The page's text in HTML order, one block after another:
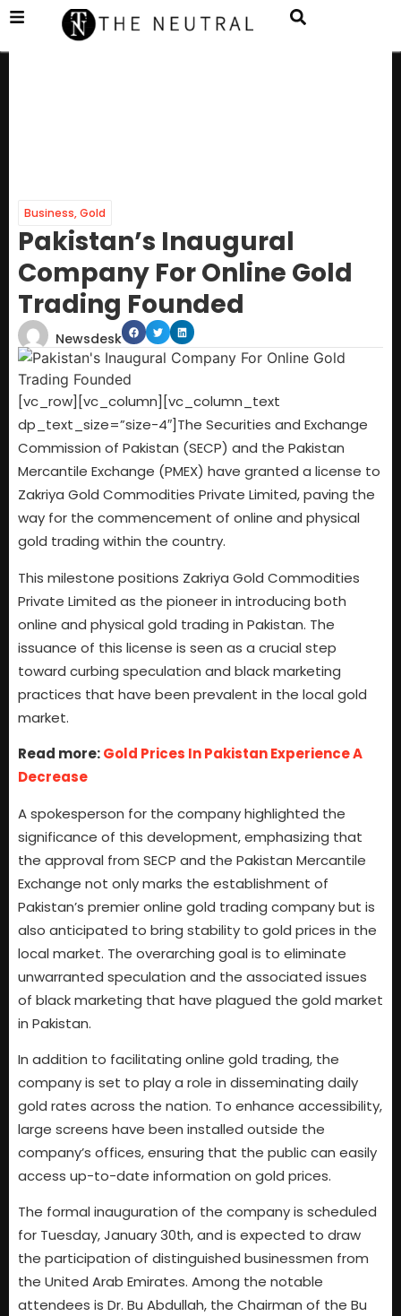
Business,Gold
Pakistan’s Inaugural
Company For Online Gold
Trading Founded
Newsdesk
[vc_row][vc_column][vc_column_text
dp_text_size=”size-4″]The Securities and Exchange
Commission of Pakistan (SECP) and the Pakistan
Mercantile Exchange (PMEX) have granted a license to
Zakriya Gold Commodities Private Limited, paving the
way for the commencement of online and physical
gold trading within the country.
This milestone positions Zakriya Gold Commodities
Private Limited as the pioneer in introducing both
online and physical gold trading in Pakistan. The
issuance of this license is seen as a crucial step
toward curbing speculation and black marketing
practices that have been prevalent in the local gold
market.
Read more:Gold Prices In Pakistan Experience A
Decrease
A spokesperson for the company highlighted the
significance of this development, emphasizing that
the approval from SECP and the Pakistan Mercantile
Exchange not only marks the establishment of
Pakistan’s premier online gold trading company but is
also anticipated to bring stability to gold prices in the
local market. The overarching goal is to eliminate
unwarranted speculation and the associated issues
of black marketing that have plagued the gold market
in Pakistan.
In addition to facilitating online gold trading, the
company is set to play a role in disseminating daily
gold rates across the nation. To enhance accessibility,
large screens have been installed outside the
company’s offices, ensuring that the public can easily
access up-to-date information on gold prices.
The formal inauguration of the company is scheduled
for Tuesday, January 30th, and is expected to draw
the participation of distinguished businessmen from
the United Arab Emirates. Among the notable
attendees is Dr. Bu Abdullah, the Chairman of the Bu